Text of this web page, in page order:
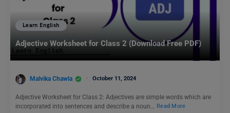
Learn English
Adjective Worksheet for Class 2 (Download Free PDF)
Malvika Chawla October 11, 2024
Adjective Worksheet for Class 2: Adjectives are simple words which are
incorporated into sentences and describe a noun…
Read More